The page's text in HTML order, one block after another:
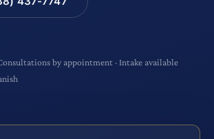
by appointment · Intake available